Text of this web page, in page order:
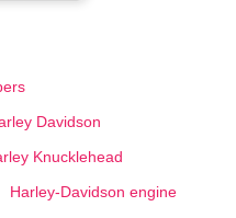
Davidson
Knucklehead
Harley-Davidson engine